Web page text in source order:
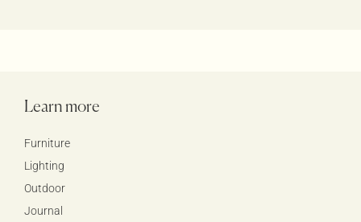
Learn more
Furniture
Lighting
Outdoor
Journal